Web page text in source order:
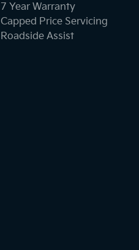
7 Year Warranty
Capped Price Servicing
Roadside Assist